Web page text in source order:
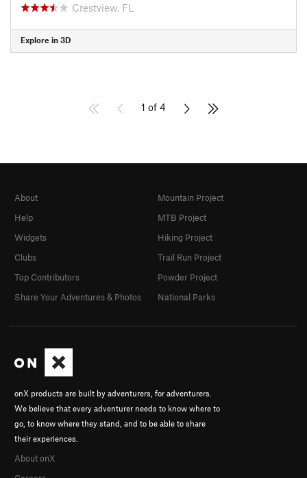
Crestview, FL
Explore in 3D
1 of 4
onX products are built by adventurers, for adventurers.
We believe that every adventurer needs to know where to
go, to know where they stand, and to be able to share
their experiences.
About onX
About
Help
Widgets
Clubs
Top Contributors
Share Your Adventures & Photos
Mountain Project
MTB Project
Hiking Project
Trail Run Project
Powder Project
National Parks